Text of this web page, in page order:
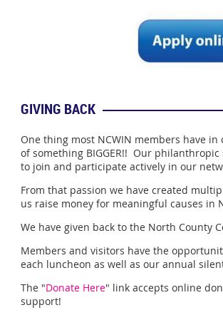
GIVING BACK
One thing most NCWIN members have
of something BIGGER!! Our
to join and participate actively in our
From that passion we have created
us raise money for meaningful causes in
We have given back to the North County
Members and visitors have the
each luncheon as well as our annual
The "Donate Here" link accepts online
support!